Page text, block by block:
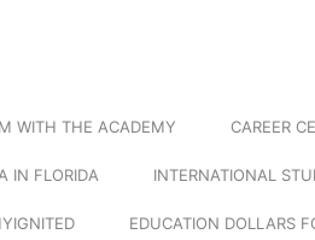
WITH THE ACADEMY CAREER
IN FLORIDA INTERNATIONAL
EDUCATION DOLLARS